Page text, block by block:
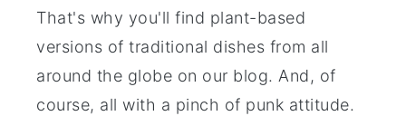
That's why you'll find plant-based
versions of traditional dishes from all
around the globe on our blog. And, of
course, all with a pinch of punk attitude.